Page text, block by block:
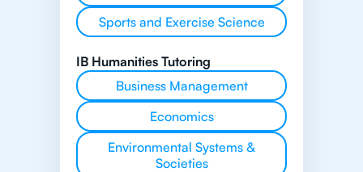
Sports and Exercise Science
IB Humanities Tutoring
Business Management
Economics
Environmental Systems &
Societies